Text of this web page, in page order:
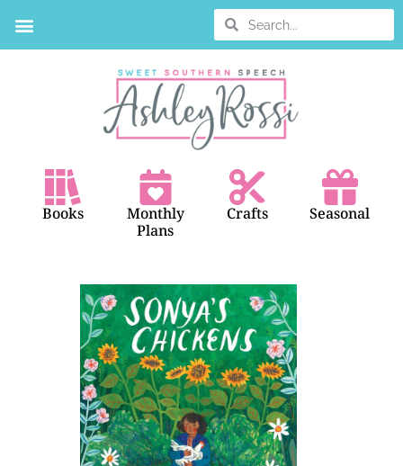
Books
Monthly
Plans
Crafts Seasonal